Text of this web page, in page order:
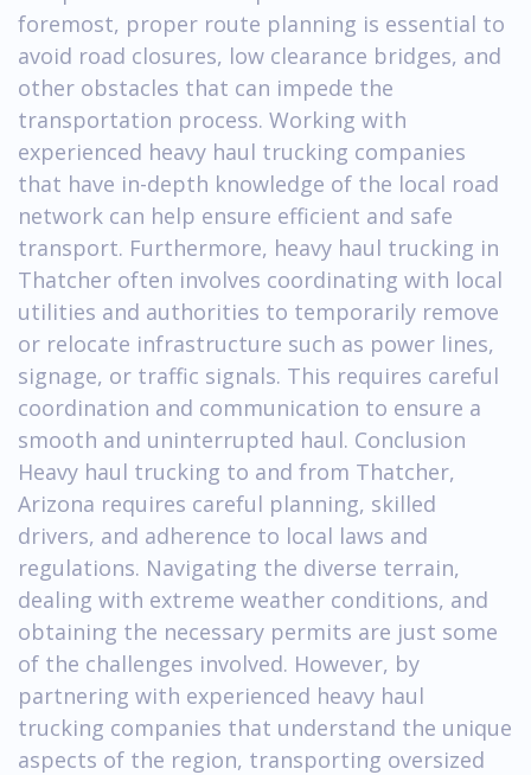
foremost, proper route planning is essential to
avoid road closures, low clearance bridges, and
other obstacles that can impede the
transportation process. Working with
experienced heavy haul trucking companies
that have in-depth knowledge of the local road
network can help ensure efficient and safe
transport. Furthermore, heavy haul trucking in
Thatcher often involves coordinating with local
utilities and authorities to temporarily remove
or relocate infrastructure such as power lines,
signage, or traffic signals. This requires careful
coordination and communication to ensure a
smooth and uninterrupted haul. Conclusion
Heavy haul trucking to and from Thatcher,
Arizona requires careful planning, skilled
drivers, and adherence to local laws and
regulations. Navigating the diverse terrain,
dealing with extreme weather conditions, and
obtaining the necessary permits are just some
of the challenges involved. However, by
partnering with experienced heavy haul
trucking companies that understand the unique
aspects of the region, transporting oversized